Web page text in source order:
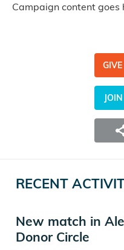
Campaign content goes
RECENT
New match in
Donor Circle